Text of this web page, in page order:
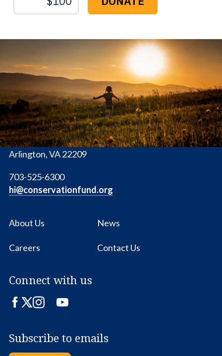
Conservation
Fund
1655 N. Fort Myer Dr., Ste. 1300
Arlington, VA 22209
703-525-6300
hi@conservationfund.org
About Us News
Careers Contact Us
Connect with us
Facebook
TwitterInstagram
LinkedIn
YouTube
Subscribe to emails